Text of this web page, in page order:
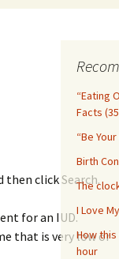
then click Search.
for an IUD.
that is very low or
“Eating
Facts
“Be
Birth
The
I Love
How
hour